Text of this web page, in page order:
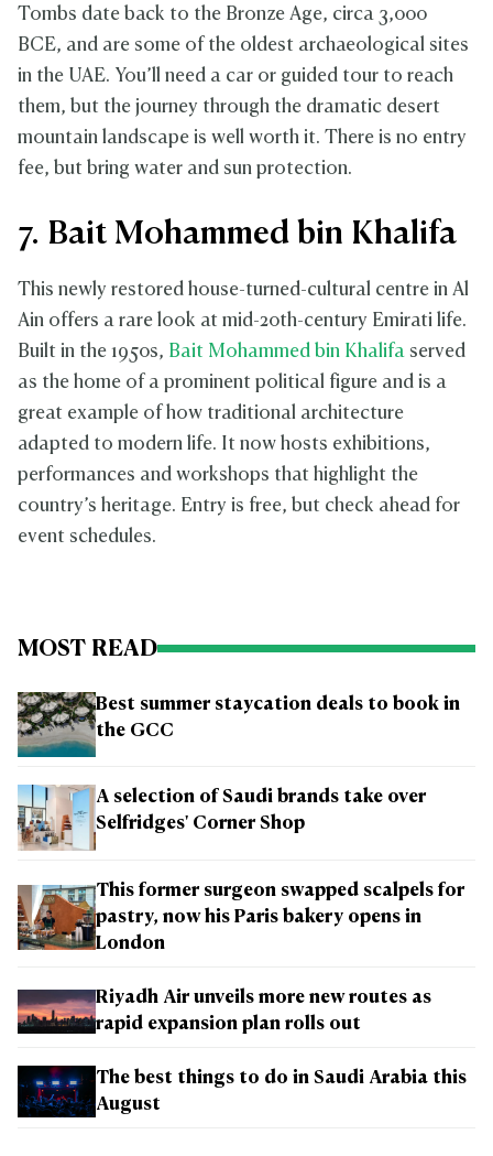
Tombs date back to the Bronze Age, circa 3,000
BCE, and are some of the oldest archaeological sites
in the UAE. You’ll need a car or guided tour to reach
them, but the journey through the dramatic desert
mountain landscape is well worth it. There is no entry
fee, but bring water and sun protection.
7. Bait Mohammed bin Khalifa
This newly restored house-turned-cultural centre in Al
Ain offers a rare look at mid-20th-century Emirati life.
Built in the 1950s, Bait Mohammed bin Khalifa served
as the home of a prominent political figure and is a
great example of how traditional architecture
adapted to modern life. It now hosts exhibitions,
performances and workshops that highlight the
country’s heritage. Entry is free, but check ahead for
event schedules.
MOST READ
Best summer staycation deals to book in
the GCC
A selection of Saudi brands take over
Selfridges' Corner Shop
This former surgeon swapped scalpels for
pastry, now his Paris bakery opens in
London
Riyadh Air unveils more new routes as
rapid expansion plan rolls out
The best things to do in Saudi Arabia this
August